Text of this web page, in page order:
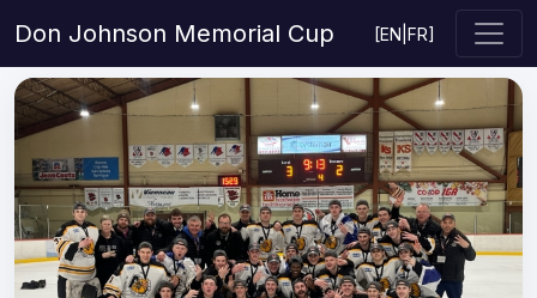
Don Johnson Memorial Cup [EN FR]